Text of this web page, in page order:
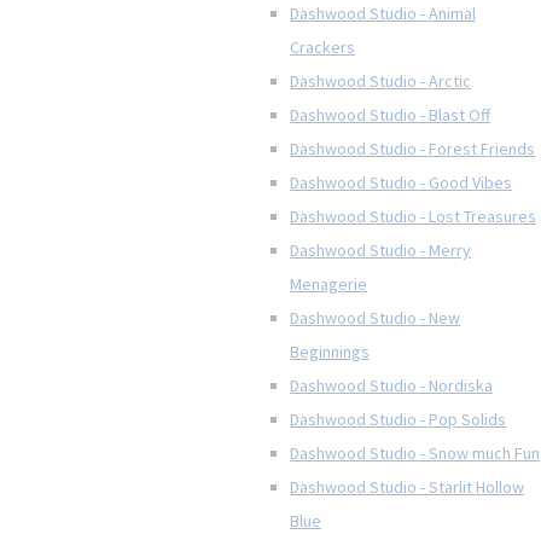
Dashwood Studio - Animal
Crackers
Dashwood Studio - Arctic
Dashwood Studio - Blast Off
Dashwood Studio - Forest Friends
Dashwood Studio - Good Vibes
Dashwood Studio - Lost Treasures
Dashwood Studio - Merry
Menagerie
Dashwood Studio - New
Beginnings
Dashwood Studio - Nordiska
Dashwood Studio - Pop Solids
Dashwood Studio - Snow much Fun
Dashwood Studio - Starlit Hollow
Blue